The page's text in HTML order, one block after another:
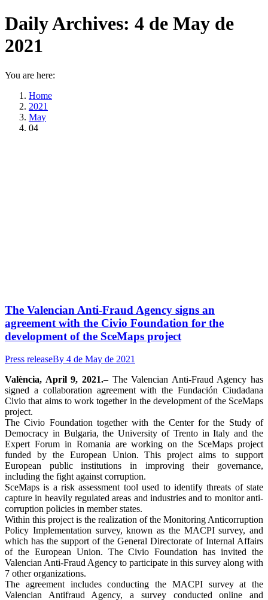
Daily Archives: 4 de May de
2021
You are here:
Home
2021
May
04
The Valencian Anti-Fraud Agency signs an
agreement with the Civio Foundation for the
development of the SceMaps project
Press releaseBy 4 de May de 2021
València, April 9, 2021.– The Valencian Anti-Fraud Agency has
signed a collaboration agreement with the Fundación Ciudadana
Civio that aims to work together in the development of the SceMaps
project.
The Civio Foundation together with the Center for the Study of
Democracy in Bulgaria, the University of Trento in Italy and the
Expert Forum in Romania are working on the SceMaps project
funded by the European Union. This project aims to support
European public institutions in improving their governance,
including the fight against corruption.
SceMaps is a risk assessment tool used to identify threats of state
capture in heavily regulated areas and industries and to monitor anti-
corruption policies in member states.
Within this project is the realization of the Monitoring Anticorruption
Policy Implementation survey, known as the MACPI survey, and
which has the support of the General Directorate of Internal Affairs
of the European Union. The Civio Foundation has invited the
Valencian Anti-Fraud Agency to participate in this survey along with
7 other organizations.
The agreement includes conducting the MACPI survey at the
Valencian Antifraud Agency, a survey conducted online and